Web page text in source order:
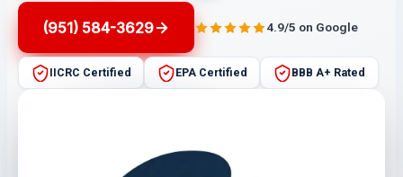
(951) 584-3629 4.9/5 on Google
IICRC Certified EPA Certified BBB A+ Rated